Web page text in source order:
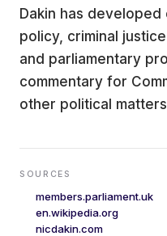
Dakin has
policy, criminal
and parliamentary
commentary for
other political
SOURCES
members.parliament.uk
en.wikipedia.org
nicdakin.com